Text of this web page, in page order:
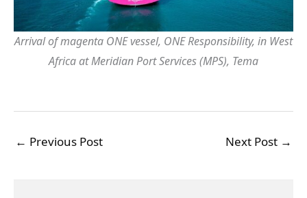
Arrival of magenta ONE vessel, ONE Responsibility, in West
Africa at Meridian Port Services (MPS), Tema
← Previous Post Next Post →